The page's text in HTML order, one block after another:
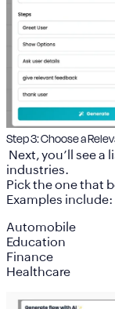
Step 3: Choose a
Next, you’ll see
industries.
Pick the one that
Examples include:
Automobile
Education
Finance
Healthcare